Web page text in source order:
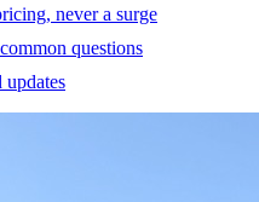
never a surge
questions
updates